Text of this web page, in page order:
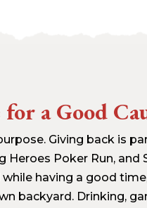
a Good
Giving back is
Poker Run, and
having a good
backyard. Drinking,